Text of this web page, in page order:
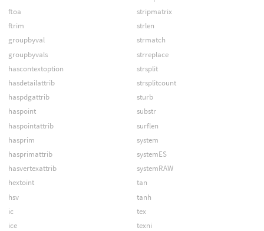
ftoa
ftrim
groupbyval
groupbyvals
hascontextoption
hasdetailattrib
haspdgattrib
haspoint
haspointattrib
hasprim
hasprimattrib
hasvertexattrib
hextoint
hsv
ic
ice
stripmatrix
strlen
strmatch
strreplace
strsplit
strsplitcount
sturb
substr
surflen
system
systemES
systemRAW
tan
tanh
tex
texni